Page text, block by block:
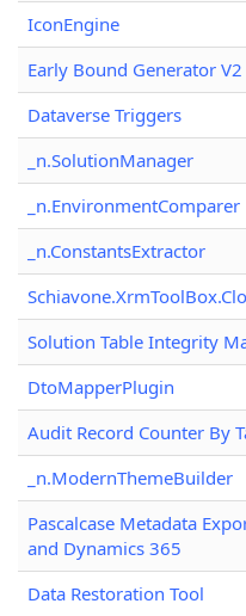
IconEngine
Early Bound Generator V2
Dataverse Triggers
_n.SolutionManager
_n.EnvironmentComparer
_n.ConstantsExtractor
Solution Table Integrity
DtoMapperPlugin
Audit Record Counter By
_n.ModernThemeBuilder
Pascalcase Metadata
and Dynamics 365
Data Restoration Tool